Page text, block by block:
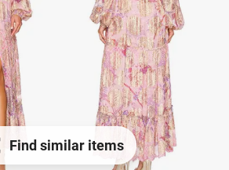
Find similar items